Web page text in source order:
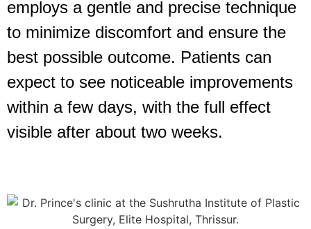
employs a gentle and precise technique
to minimize discomfort and ensure the
best possible outcome. Patients can
expect to see noticeable improvements
within a few days, with the full effect
visible after about two weeks.